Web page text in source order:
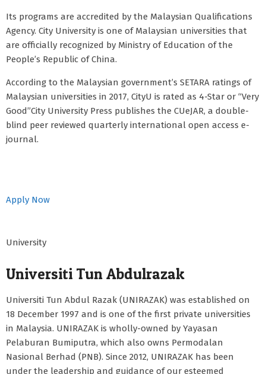
Its programs are accredited by the Malaysian Qualifications
Agency. City University is one of Malaysian universities that
are officially recognized by Ministry of Education of the
People’s Republic of China.
According to the Malaysian government’s SETARA ratings of
Malaysian universities in 2017, CityU is rated as 4-Star or “Very
Good”City University Press publishes the CUeJAR, a double-
blind peer reviewed quarterly international open access e-
journal.
Apply Now
University
Universiti Tun Abdulrazak
Universiti Tun Abdul Razak (UNIRAZAK) was established on
18 December 1997 and is one of the first private universities
in Malaysia. UNIRAZAK is wholly-owned by Yayasan
Pelaburan Bumiputra, which also owns Permodalan
Nasional Berhad (PNB). Since 2012, UNIRAZAK has been
under the leadership and guidance of our esteemed